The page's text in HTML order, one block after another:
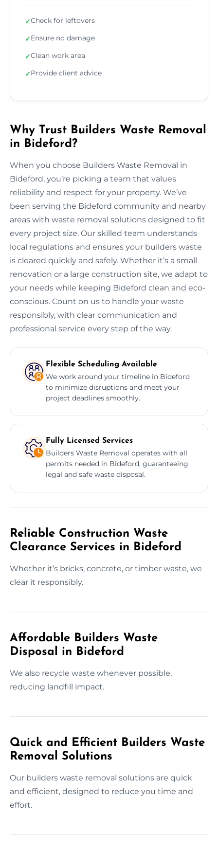
✓Check for leftovers
✓Ensure no damage
✓Clean work area
✓Provide client advice
Why Trust Builders Waste Removal
in Bideford?
When you choose Builders Waste Removal in
Bideford, you’re picking a team that values
reliability and respect for your property. We’ve
been serving the Bideford community and nearby
areas with waste removal solutions designed to fit
every project size. Our skilled team understands
local regulations and ensures your builders waste
is cleared quickly and safely. Whether it’s a small
renovation or a large construction site, we adapt to
your needs while keeping Bideford clean and eco-
conscious. Count on us to handle your waste
responsibly, with clear communication and
professional service every step of the way.
Flexible Scheduling Available
We work around your timeline in Bideford
to minimize disruptions and meet your
project deadlines smoothly.
Fully Licensed Services
Builders Waste Removal operates with all
permits needed in Bideford, guaranteeing
legal and safe waste disposal.
Reliable Construction Waste
Clearance Services in Bideford
Whether it’s bricks, concrete, or timber waste, we
clear it responsibly.
Affordable Builders Waste
Disposal in Bideford
We also recycle waste whenever possible,
reducing landfill impact.
Quick and Efficient Builders Waste
Removal Solutions
Our builders waste removal solutions are quick
and efficient, designed to reduce you time and
effort.